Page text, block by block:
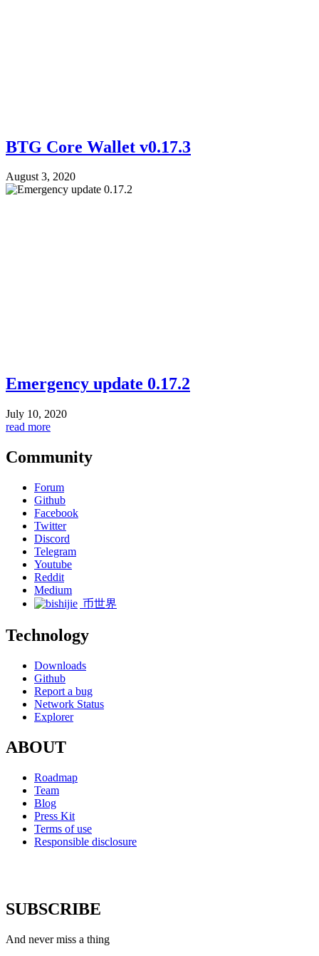
BTG Core Wallet v0.17.3
August 3, 2020
Emergency update 0.17.2
July 10, 2020
read more
Community
Forum
Github
Facebook
Twitter
Discord
Telegram
Youtube
Reddit
Medium
币世界
Technology
Downloads
Github
Report a bug
Network Status
Explorer
ABOUT
Roadmap
Team
Blog
Press Kit
Terms of use
Responsible disclosure
SUBSCRIBE
And never miss a thing